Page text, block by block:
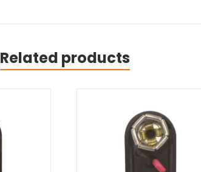
Related products